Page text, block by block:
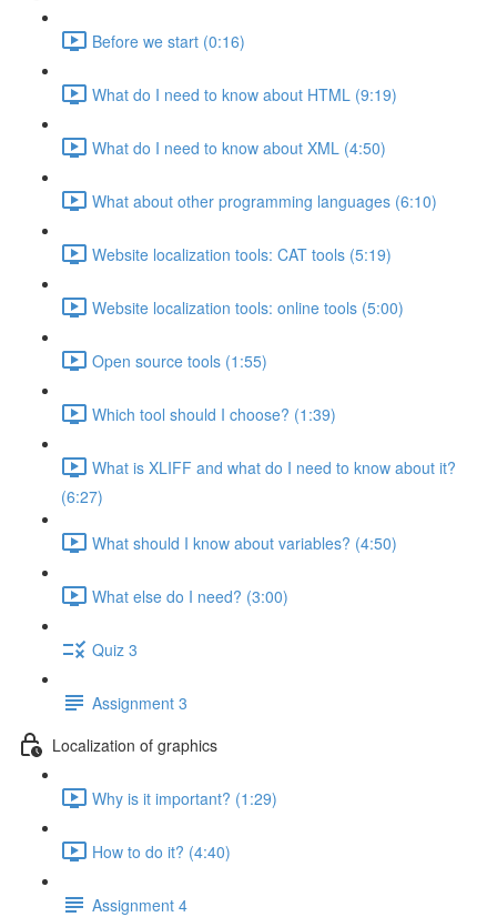
Before we start (0:16)
What do I need to know about HTML (9:19)
What do I need to know about XML (4:50)
What about other programming languages (6:10)
Website localization tools: CAT tools (5:19)
Website localization tools: online tools (5:00)
Open source tools (1:55)
Which tool should I choose? (1:39)
What is XLIFF and what do I need to know about it?
(6:27)
What should I know about variables? (4:50)
What else do I need? (3:00)
Quiz 3
Assignment 3
Localization of graphics
Why is it important? (1:29)
How to do it? (4:40)
Assignment 4